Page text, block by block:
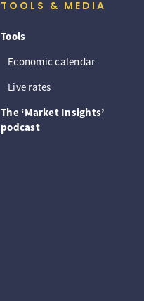
TOOLS & MEDIA
Tools
Economic calendar
Live rates
The ‘Market Insights’
podcast